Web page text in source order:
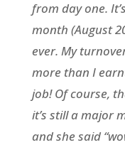
from day one.
month (August
ever. My
more than I
job! Of course,
it’s still a major
and she said